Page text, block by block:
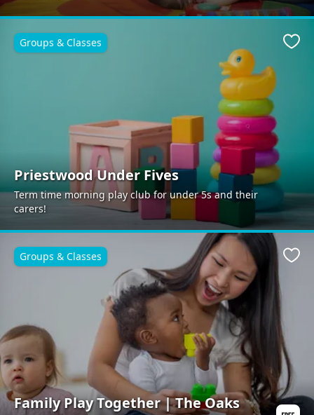
Priestwood Under Fives
Term time morning play club for under 5s and their
carers!
Groups & Classes
Family Play Together | The Oaks
Groups & Classes